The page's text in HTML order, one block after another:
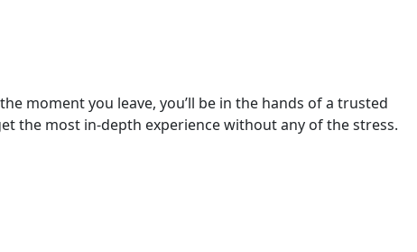
moment you leave, you’ll be in the hands of a trusted
the most in-depth experience without any of the stress.